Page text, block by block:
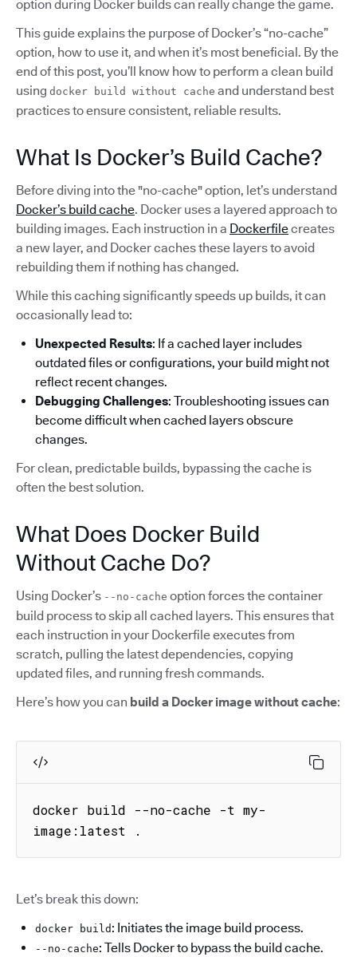
option during Docker builds can really change the game.
This guide explains the purpose of Docker’s “no-cache”
option, how to use it, and when it’s most beneficial. By the
end of this post, you’ll know how to perform a clean build
using docker build without cache and understand best
practices to ensure consistent, reliable results.
What Is Docker’s Build Cache?
Before diving into the "no-cache" option, let’s understand
Docker’s build cache. Docker uses a layered approach to
building images. Each instruction in a Dockerfilecreates
a new layer, and Docker caches these layers to avoid
rebuilding them if nothing has changed.
While this caching significantly speeds up builds, it can
occasionally lead to:
Unexpected Results: If a cached layer includes
outdated files or configurations, your build might not
reflect recent changes.
Debugging Challenges: Troubleshooting issues can
become difficult when cached layers obscure
changes.
For clean, predictable builds, bypassing the cache is
often the best solution.
What Does Docker Build
Without Cache Do?
Using Docker’s --no-cache option forces the container
build process to skip all cached layers. This ensures that
each instruction in your Dockerfile executes from
scratch, pulling the latest dependencies, copying
updated files, and running fresh commands.
Here’s how you can build a Docker image without cache:
docker build --no-cache -t my-
image:latest .
Let’s break this down:
docker build : Initiates the image build process.
--no-cache: Tells Docker to bypass the build cache.